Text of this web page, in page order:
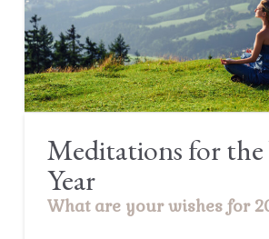
Meditations for
Year
What are your wishes for